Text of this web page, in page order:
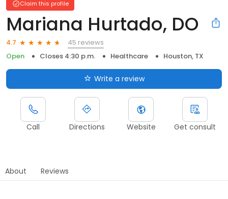
Claim this profile
Mariana Hurtado, DO
4.7
45 reviews
Open
Closes 4:30 p.m. Healthcare Houston, TX
Write a review
Call Directions Website Get consult
About Reviews